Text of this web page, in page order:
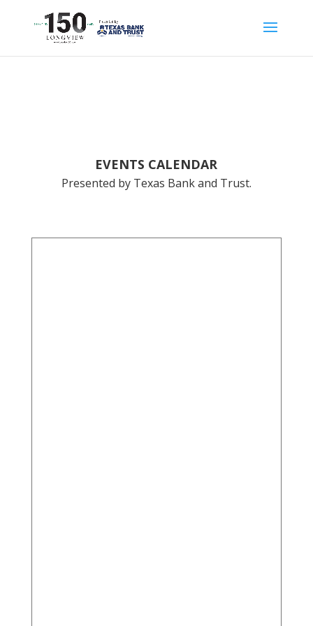
EVENTS CALENDAR
Presented by Texas Bank and Trust.